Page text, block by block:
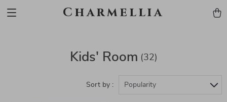
Charmellia
Kids' Room (32)
Sort by : Popularity